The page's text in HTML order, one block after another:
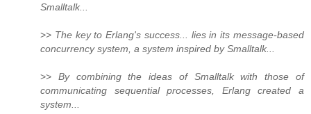
Smalltalk...
>> The key to Erlang's success... lies in its message-based
concurrency system, a system inspired by Smalltalk...
>> By combining the ideas of Smalltalk with those of
communicating sequential processes, Erlang created a
system...